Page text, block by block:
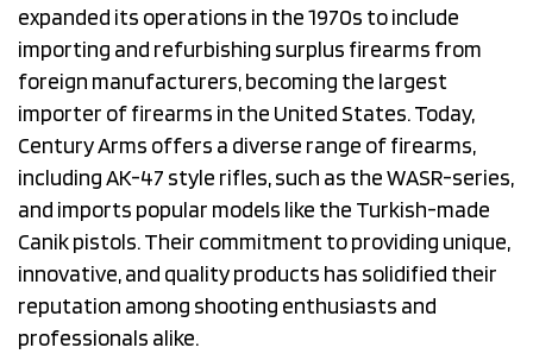
expanded its operations in the 1970s to include
importing and refurbishing surplus firearms from
foreign manufacturers, becoming the largest
importer of firearms in the United States. Today,
Century Arms offers a diverse range of firearms,
including AK-47 style rifles, such as the WASR-series,
and imports popular models like the Turkish-made
Canik pistols. Their commitment to providing unique,
innovative, and quality products has solidified their
reputation among shooting enthusiasts and
professionals alike.